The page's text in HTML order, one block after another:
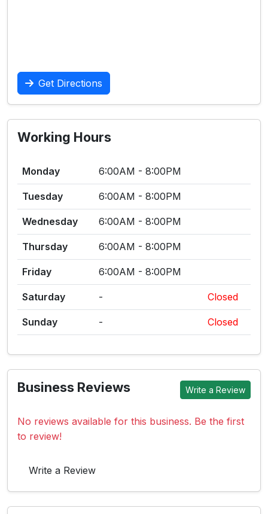
Get Directions
Working Hours
Monday 6:00AM - 8:00PM
Tuesday 6:00AM - 8:00PM
Wednesday 6:00AM - 8:00PM
Thursday 6:00AM - 8:00PM
Friday 6:00AM - 8:00PM
Saturday - Closed
Sunday - Closed
Business Reviews Write a Review
No reviews available for this business. Be the first
to review!
Write a Review